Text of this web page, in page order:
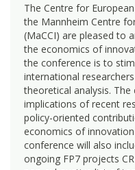
The Centre for
the Mannheim Centre
(MaCCI) are pleased to
the economics of
the conference is to
international
theoretical analysis.
implications of recent
policy-oriented
economics of
conference will also
ongoing FP7 projects